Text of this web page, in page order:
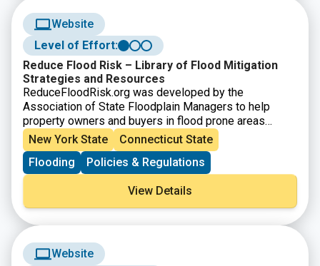
Website
Level of Effort:
Reduce Flood Risk – Library of Flood Mitigation
Strategies and Resources
ReduceFloodRisk.org was developed by the
Association of State Floodplain Managers to help
property owners and buyers in flood prone areas
identify strategies to reduce their properties risk of
flooding.
New York State
Connecticut State
Flooding
Policies & Regulations
View Details
Website